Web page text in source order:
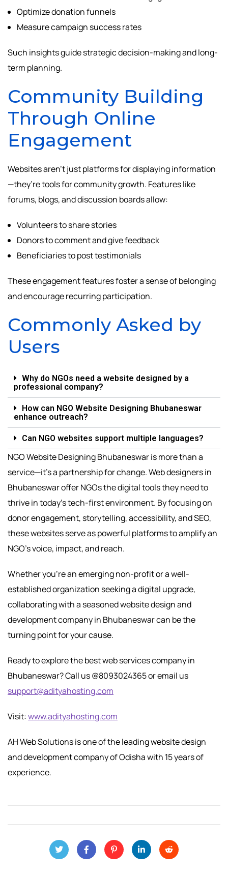
Optimize donation funnels
Measure campaign success rates
Such insights guide strategic decision-making and long-
term planning.
Community Building
Through Online
Engagement
Websites aren’t just platforms for displaying information
—they’re tools for community growth. Features like
forums, blogs, and discussion boards allow:
Volunteers to share stories
Donors to comment and give feedback
Beneficiaries to post testimonials
These engagement features foster a sense of belonging
and encourage recurring participation.
Commonly Asked by
Users
Why do NGOs need a website designed by a
professional company?
How can NGO Website Designing Bhubaneswar
enhance outreach?
Can NGO websites support multiple languages?
NGO Website Designing Bhubaneswar is more than a
service—it’s a partnership for change. Web designers in
Bhubaneswar offer NGOs the digital tools they need to
thrive in today’s tech-first environment. By focusing on
donor engagement, storytelling, accessibility, and SEO,
these websites serve as powerful platforms to amplify an
NGO’s voice, impact, and reach.
Whether you’re an emerging non-profit or a well-
established organization seeking a digital upgrade,
collaborating with a seasoned website design and
development company in Bhubaneswar can be the
turning point for your cause.
Ready to explore the best web services company in
Bhubaneswar? Call us @8093024365 or email us
support@adityahosting.com
Visit:www.adityahosting.com
AH Web Solutions is one of the leading website design
and development company of Odisha with 15 years of
experience.